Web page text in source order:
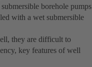
borehole pumps
with a wet submersible
they are difficult to
key features of well